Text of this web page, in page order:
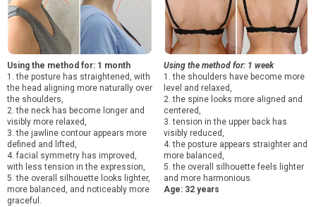
Using the method for: 1 month
1. the posture has straightened, with
the head aligning more naturally over
the shoulders,
2. the neck has become longer and
visibly more relaxed,
3. the jawline contour appears more
defined and lifted,
4. facial symmetry has improved,
with less tension in the expression,
5. the overall silhouette looks lighter,
more balanced, and noticeably more
graceful.
Using the method for: 1 week
1. the shoulders have become more
level and relaxed,
2. the spine looks more aligned and
centered,
3. tension in the upper back has
visibly reduced,
4. the posture appears straighter and
more balanced,
5. the overall silhouette feels lighter
and more harmonious.
Age: 32 years